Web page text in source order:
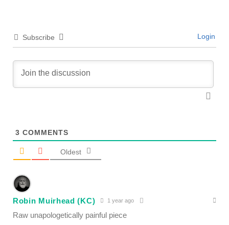
Subscribe Login
3 COMMENTS
Oldest
Robin Muirhead (KC) 1 year ago
Raw unapologetically painful piece